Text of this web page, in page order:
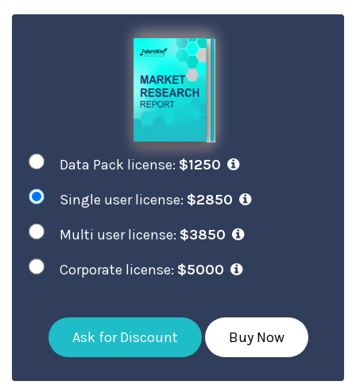
Data Pack license: $1250
Single user license: $2850
Multi user license: $3850
Corporate license: $5000
Ask for Discount Buy Now